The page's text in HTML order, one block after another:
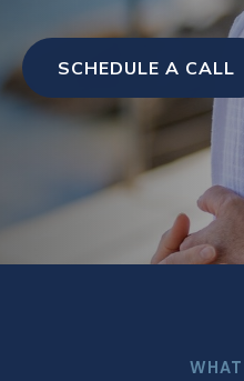
SCHEDULE A CALL